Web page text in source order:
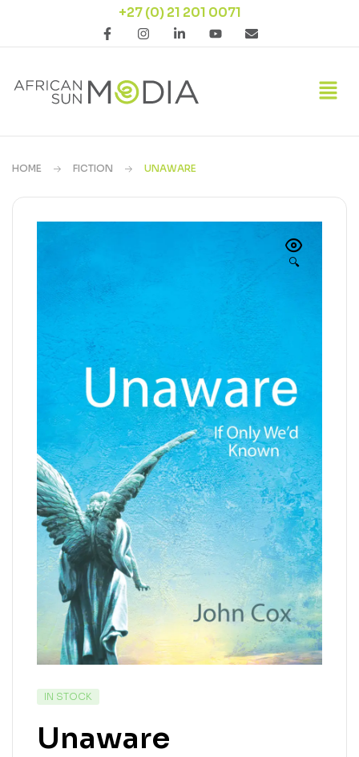
+27 (0) 21 201 0071
HOME FICTION UNAWARE
🔍
IN STOCK
Unaware